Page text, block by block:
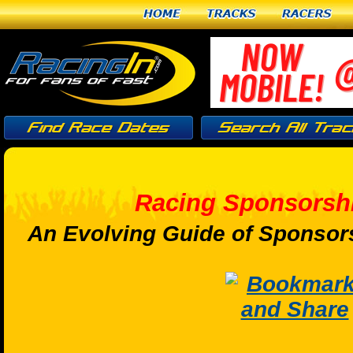
Home Tracks Racers
Racing
An Evolving Guide of